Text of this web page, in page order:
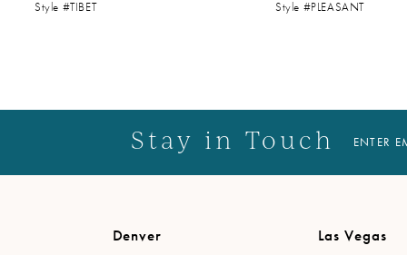
14
Style #TIBET Style #PLEASANT
Stay in Touch ENTER
Denver Las Vegas